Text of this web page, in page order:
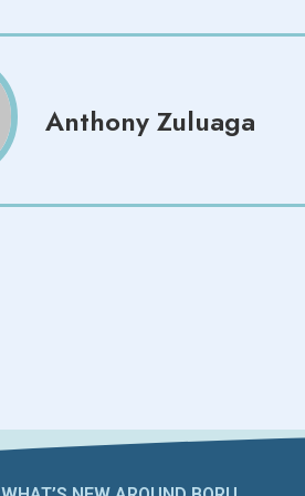
Anthony Zuluaga